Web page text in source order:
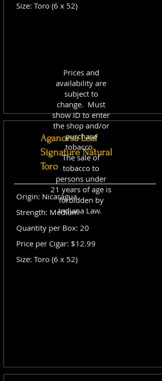
Size: Toro (6 x 52)
Aganorsa Leaf
Signature Natural
Toro
Origin: Nicaragua
Strength: Medium
Quantity per Box: 20
Price per Cigar: $12.99
Size: Toro (6 x 52)
Prices and
availability are
subject to
change. Must
show ID to enter
the shop and/or
purchase
tobacco.
The sale of
tobacco to
persons under
21 years of age is
forbidden by
Indiana Law.